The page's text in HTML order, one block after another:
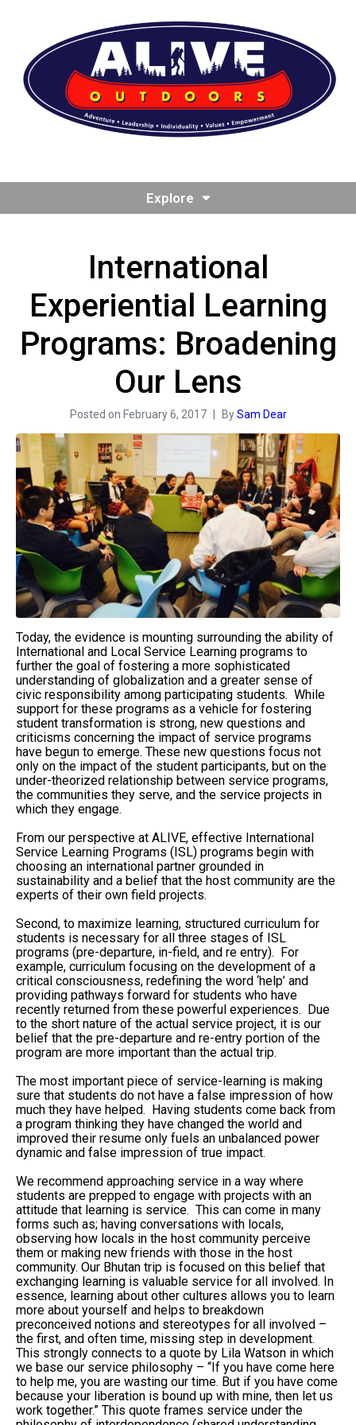
Explore
International
Experiential Learning
Programs: Broadening
Our Lens
Posted on February 6, 2017 BySam Dear
Today, the evidence is mounting surrounding the ability of
International and Local Service Learning programs to
further the goal of fostering a more sophisticated
understanding of globalization and a greater sense of
civic responsibility among participating students. While
support for these programs as a vehicle for fostering
student transformation is strong, new questions and
criticisms concerning the impact of service programs
have begun to emerge. These new questions focus not
only on the impact of the student participants, but on the
under-theorized relationship between service programs,
the communities they serve, and the service projects in
which they engage.
From our perspective at ALIVE, effective International
Service Learning Programs (ISL) programs begin with
choosing an international partner grounded in
sustainability and a belief that the host community are the
experts of their own field projects.
Second, to maximize learning, structured curriculum for
students is necessary for all three stages of ISL
programs (pre-departure, in-field, and re entry). For
example, curriculum focusing on the development of a
critical consciousness, redefining the word ‘help’ and
providing pathways forward for students who have
recently returned from these powerful experiences. Due
to the short nature of the actual service project, it is our
belief that the pre-departure and re-entry portion of the
program are more important than the actual trip.
The most important piece of service-learning is making
sure that students do not have a false impression of how
much they have helped. Having students come back from
a program thinking they have changed the world and
improved their resume only fuels an unbalanced power
dynamic and false impression of true impact.
We recommend approaching service in a way where
students are prepped to engage with projects with an
attitude that learning is service. This can come in many
forms such as; having conversations with locals,
observing how locals in the host community perceive
them or making new friends with those in the host
community. Our Bhutan trip is focused on this belief that
exchanging learning is valuable service for all involved. In
essence, learning about other cultures allows you to learn
more about yourself and helps to breakdown
preconceived notions and stereotypes for all involved –
the first, and often time, missing step in development.
This strongly connects to a quote by Lila Watson in which
we base our service philosophy – “If you have come here
to help me, you are wasting our time. But if you have come
because your liberation is bound up with mine, then let us
work together.” This quote frames service under the